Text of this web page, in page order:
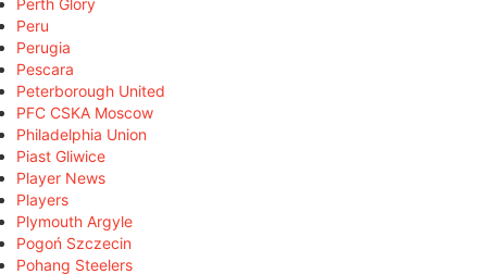
Perth Glory
Peru
Perugia
Pescara
Peterborough United
PFC CSKA Moscow
Philadelphia Union
Piast Gliwice
Player News
Players
Plymouth Argyle
Pogoń Szczecin
Pohang Steelers